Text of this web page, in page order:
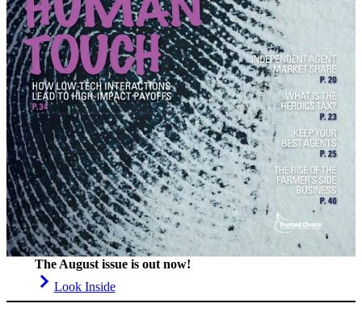
The August issue is out now!
Look Inside